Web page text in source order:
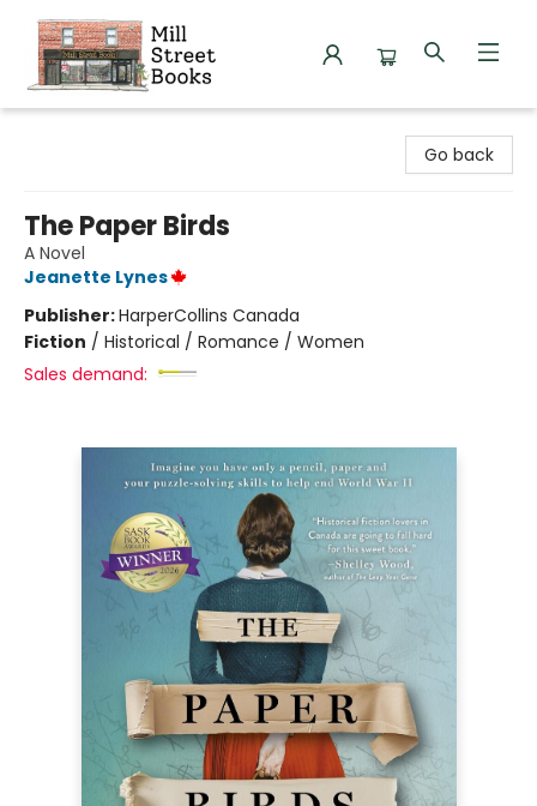
Go back
The Paper Birds
A Novel
Jeanette Lynes
Publisher:HarperCollins Canada
Fiction / Historical / Romance / Women
Sales demand: